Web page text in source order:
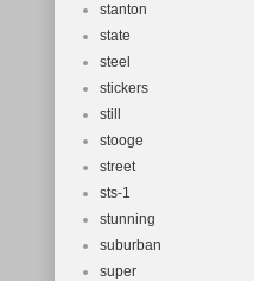
stanton
state
steel
stickers
still
stooge
street
sts-1
stunning
suburban
super